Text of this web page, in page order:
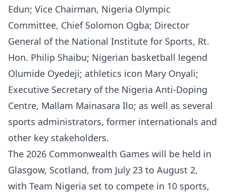
Edun; Vice Chairman, Nigeria Olympic
Committee, Chief Solomon Ogba; Director
General of the National Institute for Sports, Rt.
Hon. Philip Shaibu; Nigerian basketball legend
Olumide Oyedeji; athletics icon Mary Onyali;
Executive Secretary of the Nigeria Anti-Doping
Centre, Mallam Mainasara Ilo; as well as several
sports administrators, former internationals and
other key stakeholders.
The 2026 Commonwealth Games will be held in
Glasgow, Scotland, from July 23 to August 2,
with Team Nigeria set to compete in 10 sports,